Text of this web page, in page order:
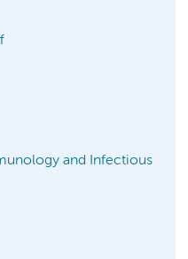
and Infectious